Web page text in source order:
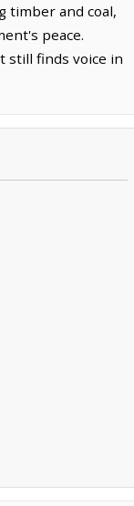
timber and coal,
peace.
still finds voice in